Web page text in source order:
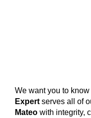
We want you to
Expert serves all of
Mateo with integrity,